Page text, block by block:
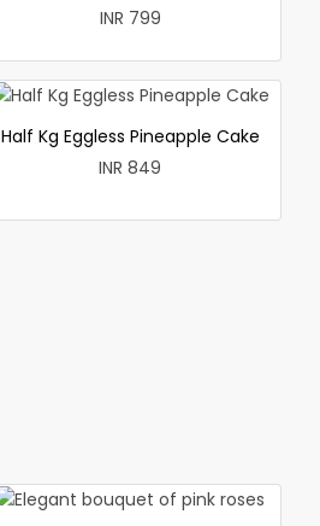
INR 799
Half Kg Eggless Pineapple Cake
INR 849